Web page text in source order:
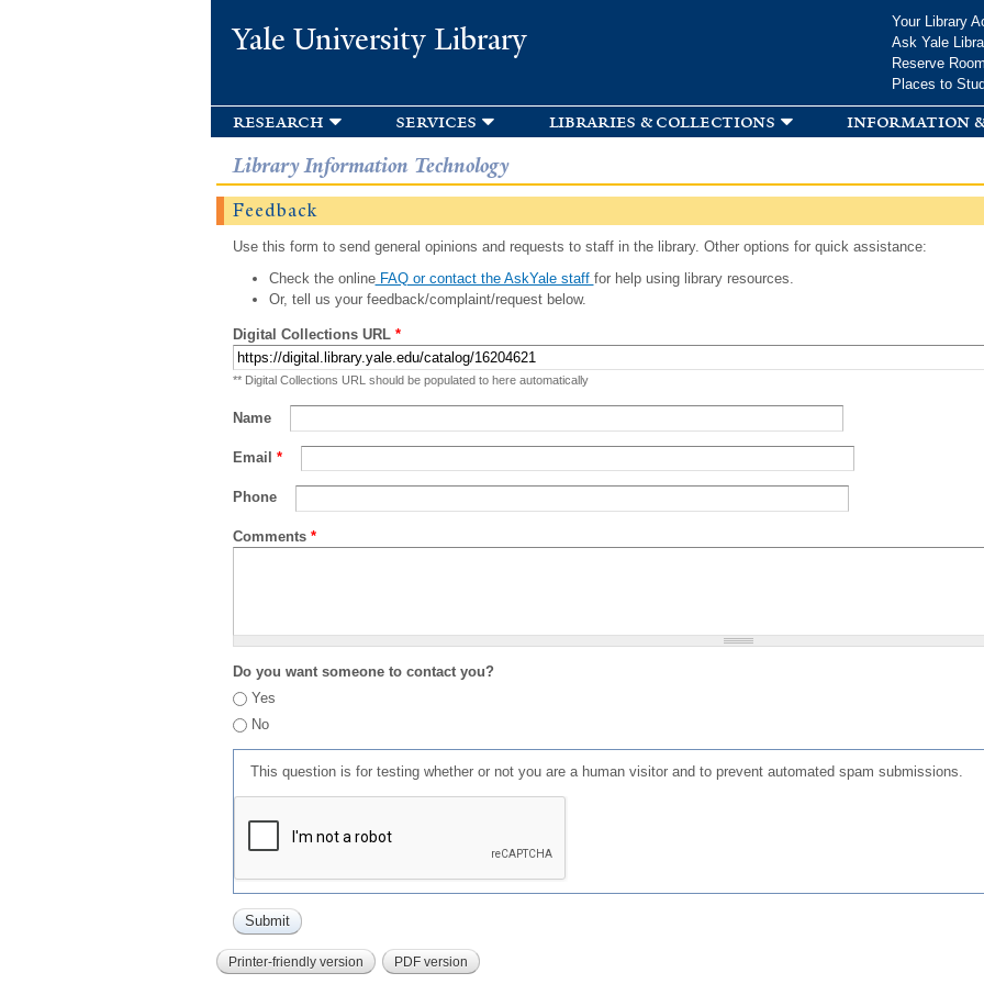
Yale University Library
Your Library
Ask Yale
Reserve
Places to
research services libraries & collections information
Library Information Technology
Feedback
Use this form to send general opinions and requests to staff in the library. Other options for quick assistance:
Check the onlineFAQ or contact the AskYale staff for help using library resources.
Or, tell us your feedback/complaint/request below.
Digital Collections URL *
** Digital Collections URL should be populated to here automatically
Name
Email *
Phone
Comments *
Do you want someone to contact you?
Yes
No
This question is for testing whether or not you are a human visitor and to prevent automated spam submissions.
Printer-friendly version PDF version